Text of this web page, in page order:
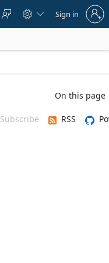
  
to
account
Sign in
On this page
Subscribe RSS